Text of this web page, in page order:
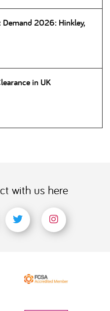
Demand 2026: Hinkley,
in UK
with us here